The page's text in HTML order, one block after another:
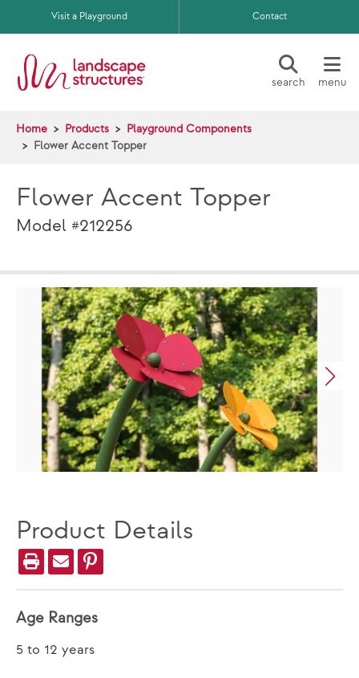
Skip to main content
Visit a Playground Contact
search menu
Home Products
Playground Components
Flower Accent Topper
Flower Accent Topper
Model #212256
Product Details
Age Ranges
5 to 12 years